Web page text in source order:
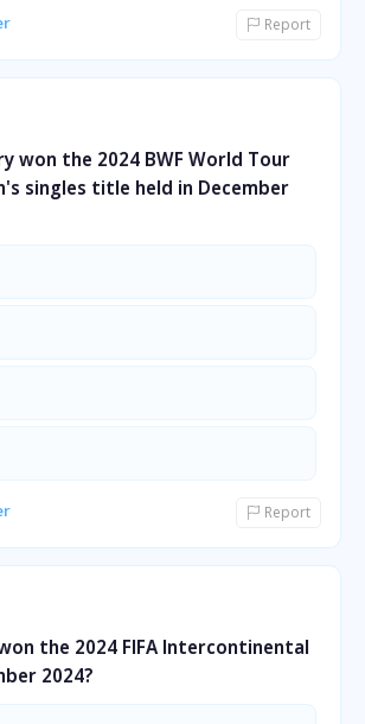
Report
won the 2024 BWF World Tour
singles title held in December
Report
the 2024 FIFA Intercontinental
2024?